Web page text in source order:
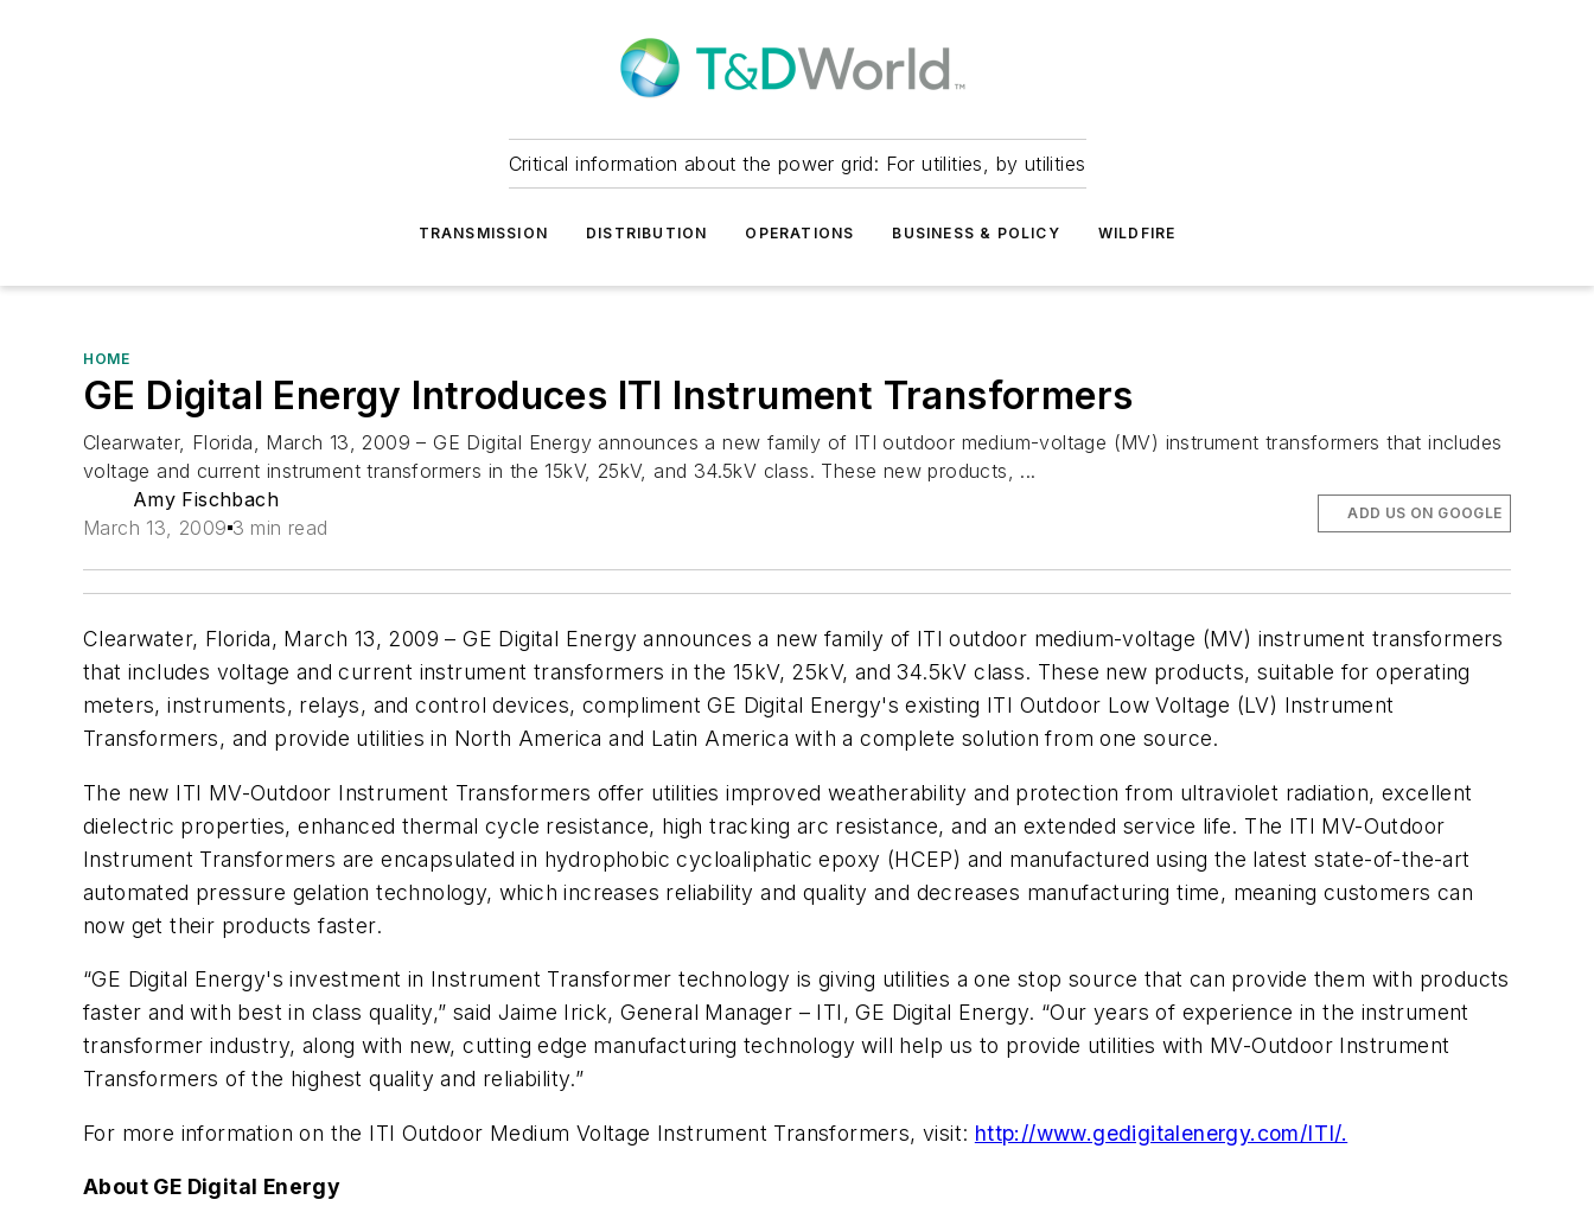
Critical information about the power grid: For utilities, by utilities
TRANSMISSION DISTRIBUTION OPERATIONS BUSINESS & POLICY WILDFIRE
HOME
GE Digital Energy Introduces ITI Instrument Transformers
Clearwater, Florida, March 13, 2009 – GE Digital Energy announces a new family of ITI outdoor medium-voltage (MV) instrument transformers that includes
voltage and current instrument transformers in the 15kV, 25kV, and 34.5kV class. These new products, ...
Amy Fischbach
March 13, 2009 3 min read
ADD US ON GOOGLE
Clearwater, Florida, March 13, 2009 – GE Digital Energy announces a new family of ITI outdoor medium-voltage (MV) instrument transformers
that includes voltage and current instrument transformers in the 15kV, 25kV, and 34.5kV class. These new products, suitable for operating
meters, instruments, relays, and control devices, compliment GE Digital Energy's existing ITI Outdoor Low Voltage (LV) Instrument
Transformers, and provide utilities in North America and Latin America with a complete solution from one source.
The new ITI MV-Outdoor Instrument Transformers offer utilities improved weatherability and protection from ultraviolet radiation, excellent
dielectric properties, enhanced thermal cycle resistance, high tracking arc resistance, and an extended service life. The ITI MV-Outdoor
Instrument Transformers are encapsulated in hydrophobic cycloaliphatic epoxy (HCEP) and manufactured using the latest state-of-the-art
automated pressure gelation technology, which increases reliability and quality and decreases manufacturing time, meaning customers can
now get their products faster.
“GE Digital Energy's investment in Instrument Transformer technology is giving utilities a one stop source that can provide them with products
faster and with best in class quality,” said Jaime Irick, General Manager – ITI, GE Digital Energy. “Our years of experience in the instrument
transformer industry, along with new, cutting edge manufacturing technology will help us to provide utilities with MV-Outdoor Instrument
Transformers of the highest quality and reliability.”
For more information on the ITI Outdoor Medium Voltage Instrument Transformers, visit: http://www.gedigitalenergy.com/ITI/.
About GE Digital Energy